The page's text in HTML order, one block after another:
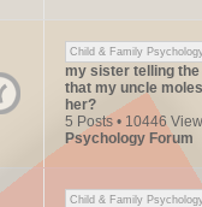
Child & Family
my sister telling
that my uncle
her?
5 Posts • 10446
Psychology Forum
Child & Family